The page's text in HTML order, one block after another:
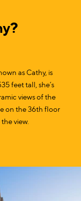
as Cathy, is
feet tall, she’s
views of the
on the 36th floor
view.